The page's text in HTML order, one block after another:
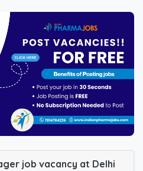
job vacancy at Delhi